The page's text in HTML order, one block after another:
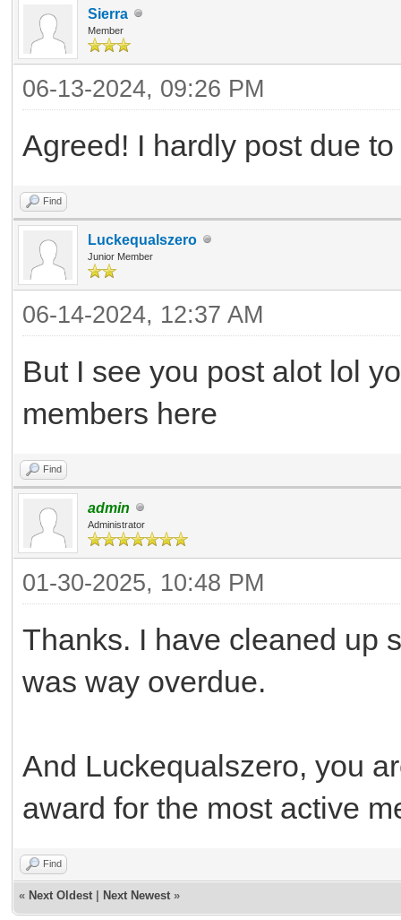
Sierra
Member
06-13-2024, 09:26 PM
Agreed! I hardly post due
Find
Luckequalszero
Junior Member
06-14-2024, 12:37 AM
But I see you post alot lol
members here
Find
admin
Administrator
01-30-2025, 10:48 PM
Thanks. I have cleaned up
was way overdue.
And Luckequalszero, you
award for the most active
Find
« Next Oldest Next Newest »